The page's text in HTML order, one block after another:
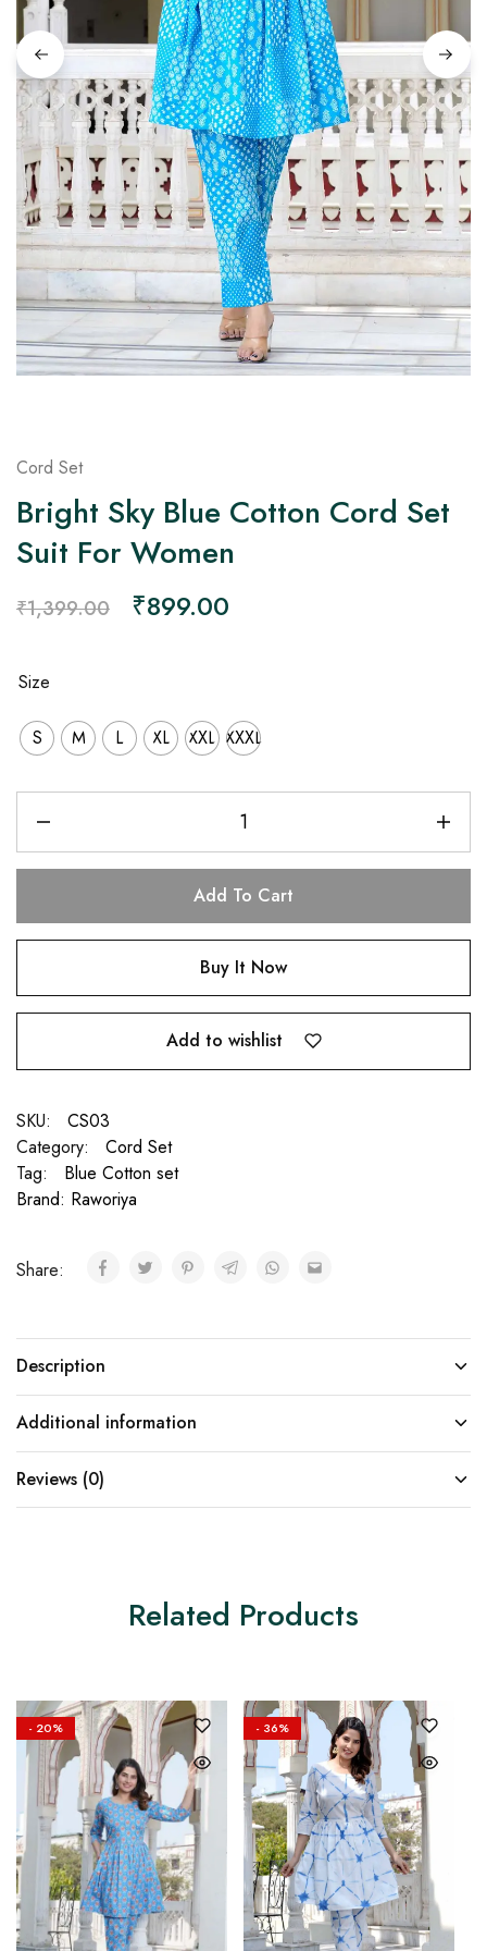
Raworiya
Cord Set
Bright Sky Blue Cotton Cord Set
Suit For Women
₹1,399.00 ₹899.00
Size
S M L XL XXL XXXL
Add To Cart
Buy It Now
Add to wishlist
SKU:
CS03
Category:
Cord Set
Tag:
Blue Cotton set
Brand: Raworiya
Share:
Description
Additional information
Reviews (0)
Related Products
- 20% - 36%